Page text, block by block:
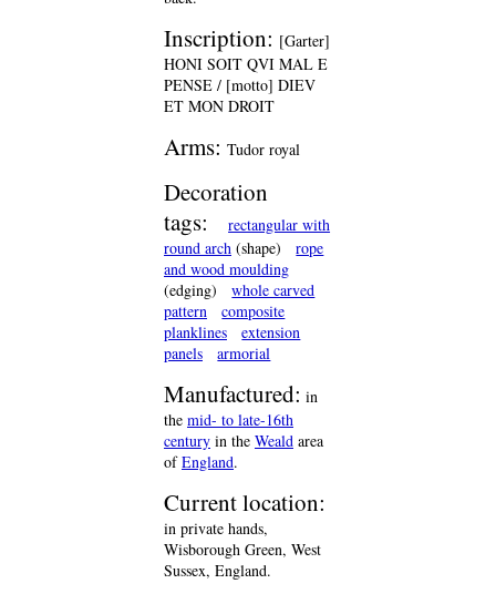
Inscription: [Garter]
HONI SOIT QVI MAL E
PENSE / [motto] DIEV
ET MON DROIT
Arms: Tudor royal
Decoration
tags:
rectangular with
round arch (shape)
rope
and wood moulding
(edging)
whole carved
pattern
composite
planklines
extension
panels
armorial
Manufactured: in
the mid- to late-16th
century in the Weald area
ofEngland.
Current location:
in private hands,
Wisborough Green, West
Sussex, England.